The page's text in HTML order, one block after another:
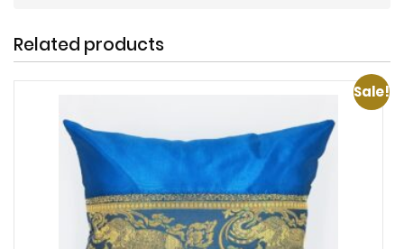
Related products
Sale!